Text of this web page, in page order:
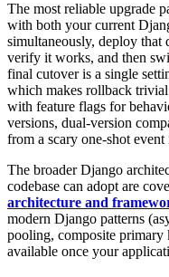
The most reliable upgrade
with both your current
simultaneously, deploy that
verify it works, and then
final cutover is a single
which makes rollback
with feature flags for
versions, dual-version
from a scary one-shot
The broader Django
codebase can adopt are
architecture and
modern Django patterns
pooling, composite primary
available once your